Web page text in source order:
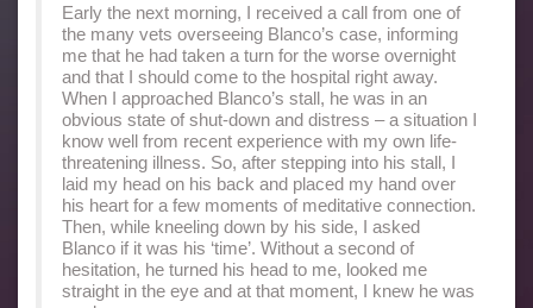
Early the next morning, I received a call from one of
the many vets overseeing Blanco’s case, informing
me that he had taken a turn for the worse overnight
and that I should come to the hospital right away.
When I approached Blanco’s stall, he was in an
obvious state of shut-down and distress – a situation I
know well from recent experience with my own life-
threatening illness. So, after stepping into his stall, I
laid my head on his back and placed my hand over
his heart for a few moments of meditative connection.
Then, while kneeling down by his side, I asked
Blanco if it was his ‘time’. Without a second of
hesitation, he turned his head to me, looked me
straight in the eye and at that moment, I knew he was